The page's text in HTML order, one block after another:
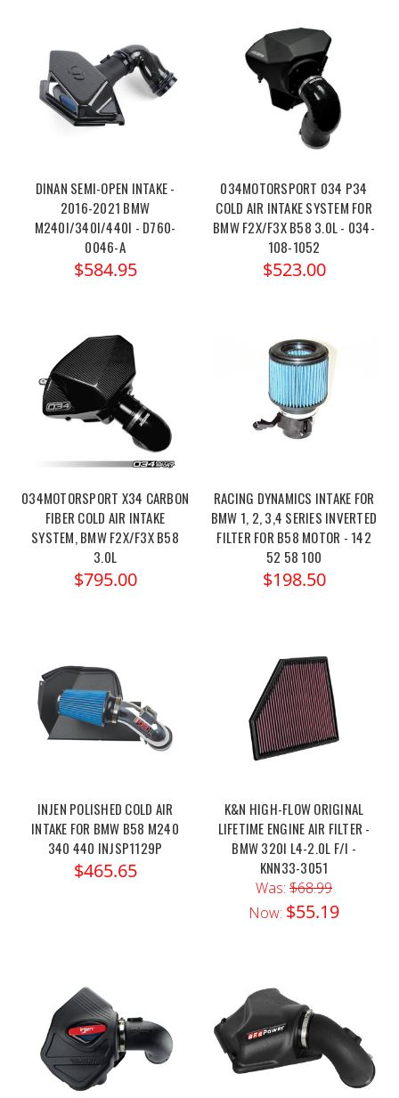
DINAN SEMI-OPEN INTAKE -
2016-2021 BMW
M240I/340I/440I - D760-
0046-A
$584.95
034MOTORSPORT 034 P34
COLD AIR INTAKE SYSTEM FOR
BMW F2X/F3X B58 3.0L - 034-
108-1052
$523.00
034MOTORSPORT X34 CARBON
FIBER COLD AIR INTAKE
SYSTEM, BMW F2X/F3X B58
3.0L
$795.00
RACING DYNAMICS INTAKE FOR
BMW 1, 2, 3,4 SERIES INVERTED
FILTER FOR B58 MOTOR - 142
52 58 100
$198.50
INJEN POLISHED COLD AIR
INTAKE FOR BMW B58 M240
340 440 INJSP1129P
$465.65
K&N HIGH-FLOW ORIGINAL
LIFETIME ENGINE AIR FILTER -
BMW 320I L4-2.0L F/I -
KNN33-3051
Was: $68.99
Now: $55.19